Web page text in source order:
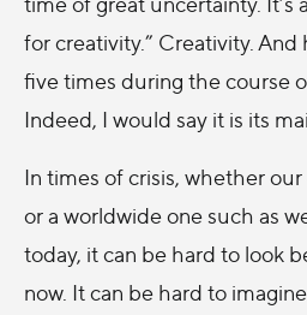
for creativity.” Creativity.
five times during the course
Indeed, I would say it is its
In times of crisis, whether
or a worldwide one such as
today, it can be hard to look
now. It can be hard to